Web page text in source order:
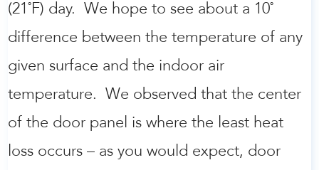
(21˚F) day. We hope to see about a 10˚
difference between the temperature of any
given surface and the indoor air
temperature. We observed that the center
of the door panel is where the least heat
loss occurs – as you would expect, door